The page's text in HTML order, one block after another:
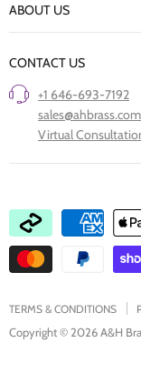
Our Finishes
Care of Finishes
Clearance
ABOUT US
Project Showcase
CONTACT US
+1 646-693-7192
sales@ahbrass.com
Virtual
TERMS & CONDITIONS
Copyright © 2026 A&H